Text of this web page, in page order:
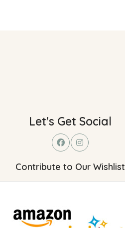
Let's Get Social
Contribute to Our Wishlist